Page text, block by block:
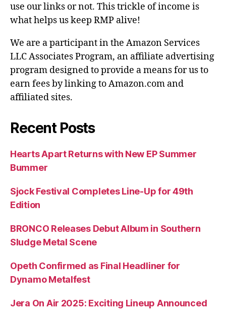
use our links or not. This trickle of income is
what helps us keep RMP alive!
We are a participant in the Amazon Services
LLC Associates Program, an affiliate advertising
program designed to provide a means for us to
earn fees by linking to Amazon.com and
affiliated sites.
Recent Posts
Hearts Apart Returns with New EP Summer
Bummer
Sjock Festival Completes Line-Up for 49th
Edition
BRONCO Releases Debut Album in Southern
Sludge Metal Scene
Opeth Confirmed as Final Headliner for
Dynamo Metalfest
Jera On Air 2025: Exciting Lineup Announced